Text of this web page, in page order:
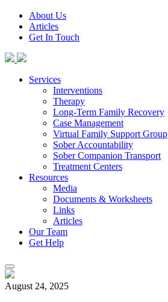
About Us
Articles
Get In Touch
Skip
contentServices
Interventions
Therapy
Long-Term Family Recovery
Case Management
Virtual Family Support Group
Sober Accountability
Sober Companion Transport
Treatment Centers
Resources
Media
Documents & Worksheets
Links
Articles
Our Team
Get Help
August 24, 2025